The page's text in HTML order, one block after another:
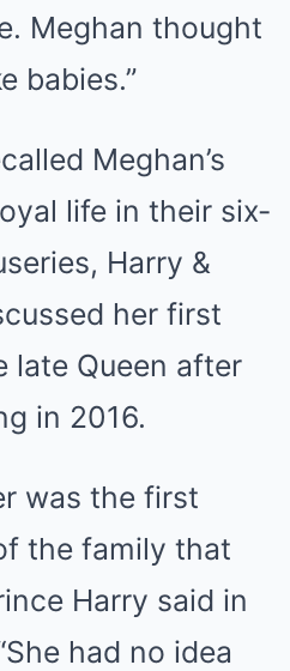
Meghan thought
babies.”
Meghan’s
life in their six-
Harry &
her first
late Queen after
in 2016.
was the first
the family that
Harry said in
had no idea